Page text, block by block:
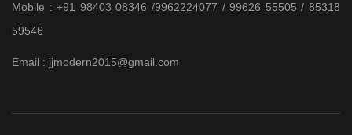
Mobile : +91 98403 08346 /9962224077 / 99626 55505 / 85318
59546
Email : jjmodern2015@gmail.com